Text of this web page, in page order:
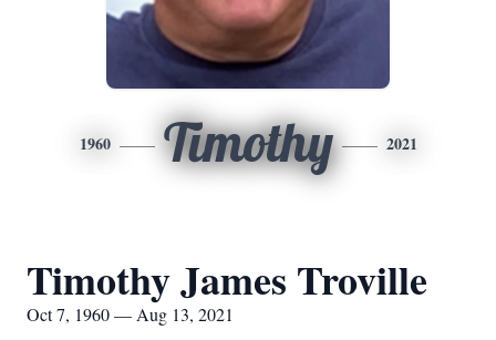
1960 Timothy 2021
Timothy James Troville
Oct 7, 1960 — Aug 13, 2021